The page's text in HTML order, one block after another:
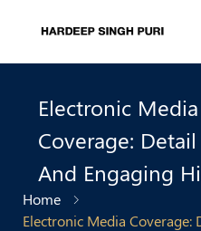
Electronic Media
Coverage:
And Engaging
Home
Electronic Media Coverage: